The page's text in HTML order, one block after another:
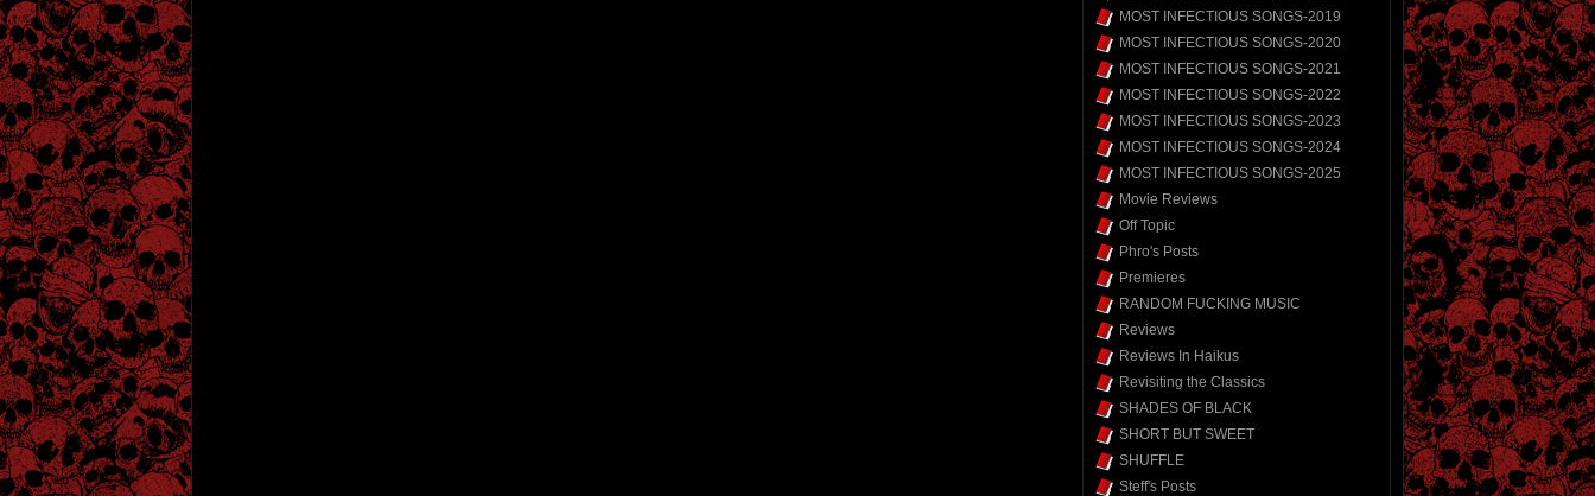
MOST INFECTIOUS SONGS-2019
MOST INFECTIOUS SONGS-2020
MOST INFECTIOUS SONGS-2021
MOST INFECTIOUS SONGS-2022
MOST INFECTIOUS SONGS-2023
MOST INFECTIOUS SONGS-2024
MOST INFECTIOUS SONGS-2025
Movie Reviews
Off Topic
Phro's Posts
Premieres
RANDOM FUCKING MUSIC
Reviews
Reviews In Haikus
Revisiting the Classics
SHADES OF BLACK
SHORT BUT SWEET
SHUFFLE
Steff's Posts